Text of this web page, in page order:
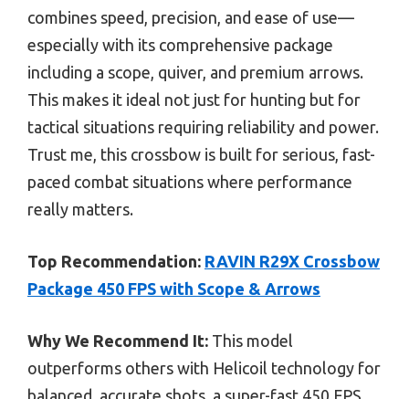
combines speed, precision, and ease of use—
especially with its comprehensive package
including a scope, quiver, and premium arrows.
This makes it ideal not just for hunting but for
tactical situations requiring reliability and power.
Trust me, this crossbow is built for serious, fast-
paced combat situations where performance
really matters.
Top Recommendation: RAVIN R29X Crossbow
Package 450 FPS with Scope & Arrows
Why We Recommend It: This model
outperforms others with Helicoil technology for
balanced, accurate shots, a super-fast 450 FPS,